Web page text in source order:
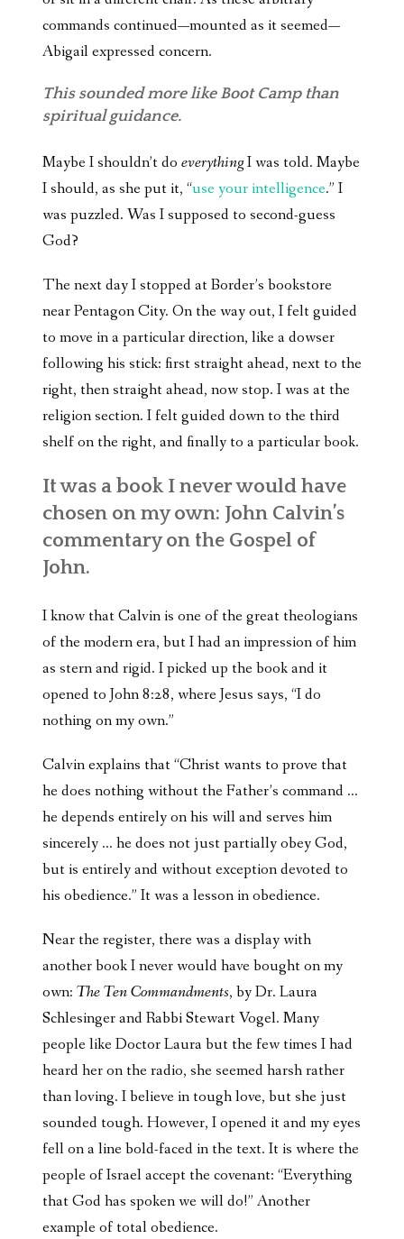
commands continued—mounted as it seemed—
Abigail expressed concern.
This sounded more like Boot Camp than
spiritual guidance.
Maybe I shouldn’t do everythingI was told. Maybe
I should, as she put it, “use your intelligence.” I
was puzzled. Was I supposed to second-guess
God?
The next day I stopped at Border’s bookstore
near Pentagon City. On the way out, I felt guided
to move in a particular direction, like a dowser
following his stick: first straight ahead, next to the
right, then straight ahead, now stop. I was at the
religion section. I felt guided down to the third
shelf on the right, and finally to a particular book.
It was a book I never would have
chosen on my own: John Calvin’s
commentary on the Gospel of
John.
I know that Calvin is one of the great theologians
of the modern era, but I had an impression of him
as stern and rigid. I picked up the book and it
opened to John 8:28, where Jesus says, “I do
nothing on my own.”
Calvin explains that “Christ wants to prove that
he does nothing without the Father’s command …
he depends entirely on his will and serves him
sincerely … he does not just partially obey God,
but is entirely and without exception devoted to
his obedience.” It was a lesson in obedience.
Near the register, there was a display with
another book I never would have bought on my
own: The Ten Commandments, by Dr. Laura
Schlesinger and Rabbi Stewart Vogel. Many
people like Doctor Laura but the few times I had
heard her on the radio, she seemed harsh rather
than loving. I believe in tough love, but she just
sounded tough. However, I opened it and my eyes
fell on a line bold-faced in the text. It is where the
people of Israel accept the covenant: “Everything
that God has spoken we will do!” Another
example of total obedience.